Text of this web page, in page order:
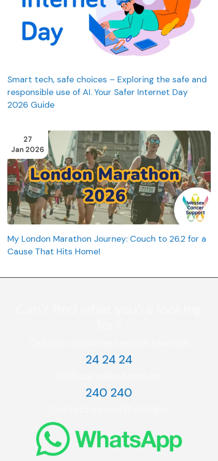
Smart tech, safe choices – Exploring the safe and
responsible use of AI. Your Safer Internet Day
2026 Guide
27
Jan 2026
My London Marathon Journey: Couch to 26.2 for a
Cause That Hits Home!
24 24 24
240 240